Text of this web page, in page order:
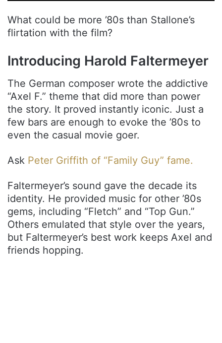
What could be more ’80s than Stallone’s
flirtation with the film?
Introducing Harold Faltermeyer
The German composer wrote the addictive
“Axel F.” theme that did more than power
the story. It proved instantly iconic. Just a
few bars are enough to evoke the ’80s to
even the casual movie goer.
Ask Peter Griffith of “Family Guy” fame.
Faltermeyer’s sound gave the decade its
identity. He provided music for other ’80s
gems, including “Fletch” and “Top Gun.”
Others emulated that style over the years,
but Faltermeyer’s best work keeps Axel and
friends hopping.